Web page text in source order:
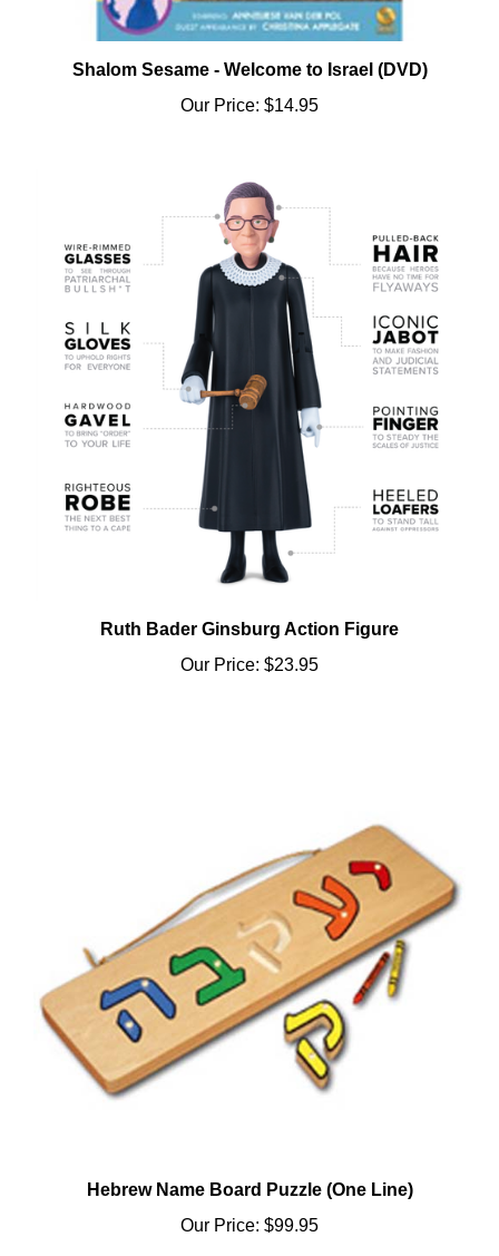
Shalom Sesame - Welcome to Israel (DVD)
Our Price:$14.95
Our Price:$23.95
Our Price:$99.95